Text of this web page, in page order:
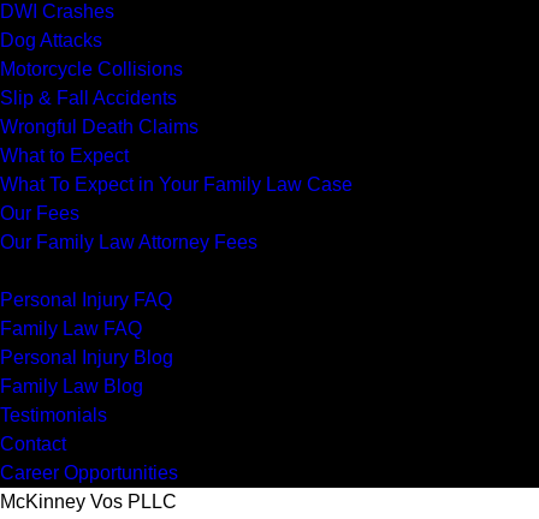
DWI Crashes
Dog Attacks
Motorcycle Collisions
Slip & Fall Accidents
Wrongful Death Claims
What to Expect
What To Expect in Your Family Law Case
Our Fees
Our Family Law Attorney Fees
Personal Injury FAQ
Family Law FAQ
Personal Injury Blog
Family Law Blog
Testimonials
Contact
Career Opportunities
McKinney Vos PLLC